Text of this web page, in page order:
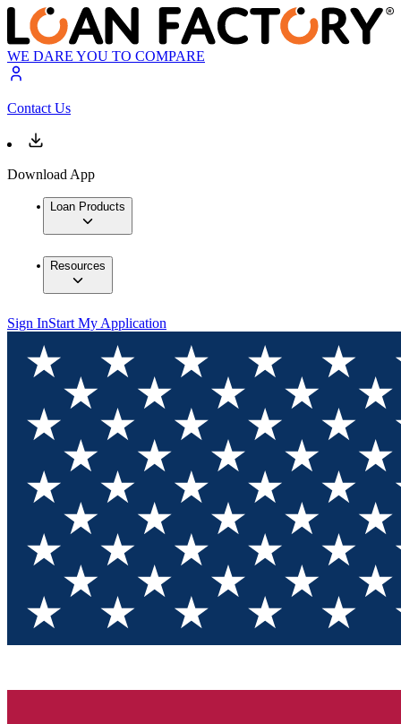
WE DARE YOU TO COMPARE
Contact Us
Download App
Loan Products
Resources
Sign InStart My Application